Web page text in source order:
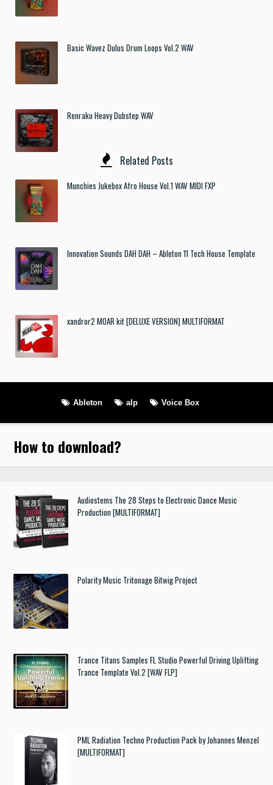
Basic Wavez Dulus Drum Loops Vol.2 WAV
Renraku Heavy Dubstep WAV
Related Posts
Munchies Jukebox Afro House Vol.1 WAV MIDI FXP
Innovation Sounds DAH DAH – Ableton 11 Tech House Template
xandror2 MOAR kit [DELUXE VERSION] MULTIFORMAT
Ableton alp Voice Box
How to download?
Audiostems The 28 Steps to Electronic Dance Music
Production [MULTIFORMAT]
Polarity Music Tritonage Bitwig Project
Trance Titans Samples FL Studio Powerful Driving Uplifting
Trance Template Vol.2 [WAV FLP]
PML Radiation Techno Production Pack by Johannes Menzel
[MULTIFORMAT]